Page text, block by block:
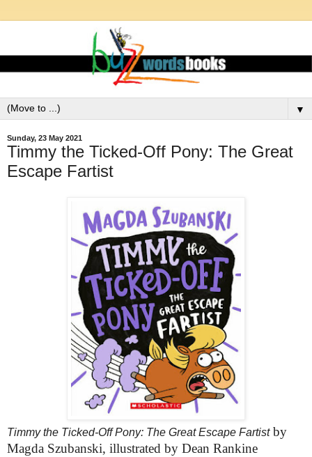
▼
Sunday, 23 May 2021
Timmy the Ticked-Off Pony: The Great
Escape Fartist
Timmy the Ticked-Off Pony: The Great Escape Fartist by
Magda Szubanski, illustrated by Dean Rankine